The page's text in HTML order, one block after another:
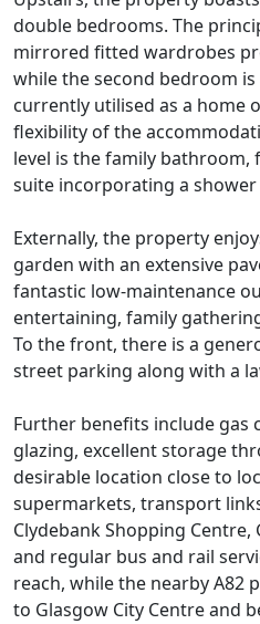
double bedrooms. The
mirrored fitted wardrobes
while the second bedroom
currently utilised as a home
flexibility of the
level is the family
suite incorporating a
Externally, the property
garden with an extensive
fantastic low-maintenance
entertaining, family
To the front, there is a
street parking along with a
Further benefits include gas
glazing, excellent storage
desirable location close to
supermarkets, transport
Clydebank Shopping
and regular bus and rail
reach, while the nearby A82
to Glasgow City Centre and